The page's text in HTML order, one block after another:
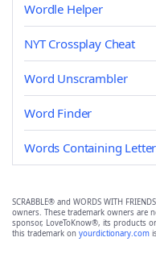
Wordle Helper
NYT Crossplay Cheat
Word Unscrambler
Word Finder
Words Containing
SCRABBLE® and WORDS WITH
owners. These trademark owners are
sponsor, LoveToKnow®, its products
this trademark on yourdictionary.com